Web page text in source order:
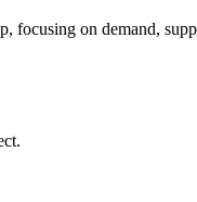
on demand,